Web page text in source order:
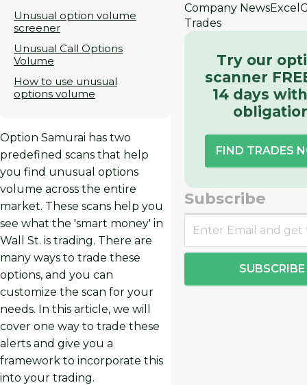
Unusual option volume
screener
Unusual Call Options
Volume
How to use unusual
options volume
Option Samurai has two
predefined scans that help
you find unusual options
volume across the entire
market. These scans help you
see what the 'smart money' in
Wall St. is trading. There are
many ways to trade these
options, and you can
customize the scan for your
needs. In this article, we will
cover one way to trade these
alerts and give you a
framework to incorporate this
into your trading.
Company NewsExcel
Trades
Try our
scanner
14 days
FIND TRADES
Subscribe
SUBSCRIBE